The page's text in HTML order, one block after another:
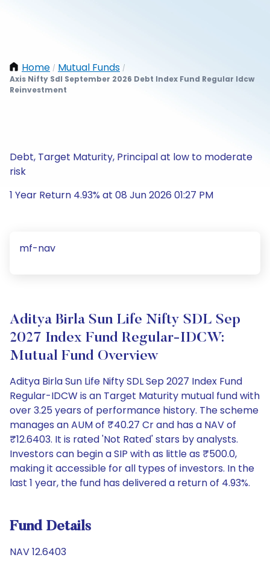
Home / Mutual Funds /
Axis Nifty Sdl September 2026 Debt Index Fund Regular Idcw
Reinvestment
Debt, Target Maturity, Principal at low to moderate
risk
1 Year Return 4.93% at 08 Jun 2026 01:27 PM
mf-nav
Aditya Birla Sun Life Nifty SDL Sep
2027 Index Fund Regular-IDCW:
Mutual Fund Overview
Aditya Birla Sun Life Nifty SDL Sep 2027 Index Fund
Regular-IDCW is an Target Maturity mutual fund with
over 3.25 years of performance history. The scheme
manages an AUM of ₹40.27 Cr and has a NAV of
₹12.6403. It is rated 'Not Rated' stars by analysts.
Investors can begin a SIP with as little as ₹500.0,
making it accessible for all types of investors. In the
last 1 year, the fund has delivered a return of 4.93%.
Fund Details
NAV 12.6403